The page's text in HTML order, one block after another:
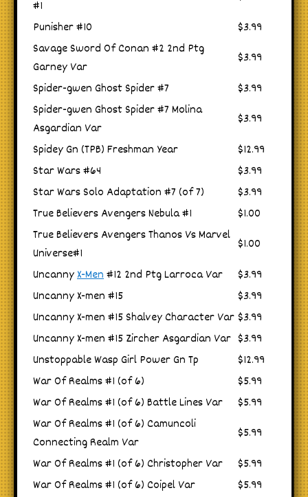
#1
Punisher #10
$3.99
Savage Sword Of Conan #2 2nd Ptg
Garney Var
$3.99
Spider-gwen Ghost Spider #7
$3.99
Spider-gwen Ghost Spider #7 Molina
Asgardian Var
$3.99
Spidey Gn (TPB) Freshman Year
$12.99
Star Wars #64
$3.99
Star Wars Solo Adaptation #7 (of 7)
$3.99
True Believers Avengers Nebula #1
$1.00
True Believers Avengers Thanos Vs Marvel
Universe#1
$1.00
UncannyX-Men#12 2nd Ptg Larroca Var
$3.99
Uncanny X-men #15
$3.99
Uncanny X-men #15 Shalvey Character Var $3.99
Uncanny X-men #15 Zircher Asgardian Var $3.99
Unstoppable Wasp Girl Power Gn Tp
$12.99
War Of Realms #1 (of 6)
$5.99
War Of Realms #1 (of 6) Battle Lines Var
$5.99
War Of Realms #1 (of 6) Camuncoli
Connecting Realm Var
$5.99
War Of Realms #1 (of 6) Christopher Var
$5.99
War Of Realms #1 (of 6) Coipel Var
$5.99